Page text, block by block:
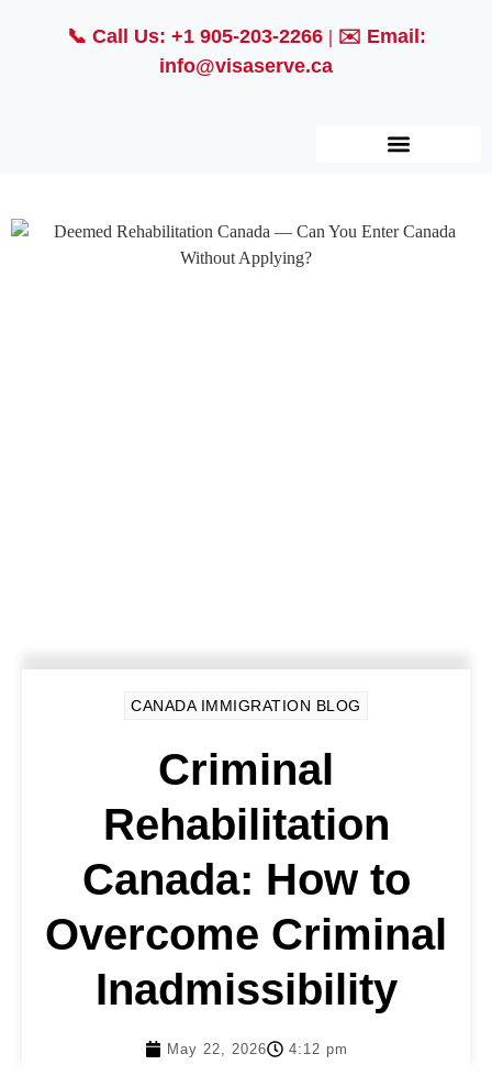
📞 Call Us: +1 905-203-2266| ✉️ Email:
info@visaserve.ca
CANADA IMMIGRATION BLOG
Criminal
Rehabilitation
Canada: How to
Overcome Criminal
Inadmissibility
May 22, 2026 4:12 pm